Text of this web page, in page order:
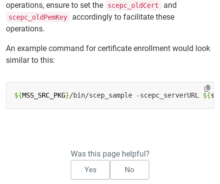
operations, ensure to set the
scepc_oldCert and
scepc_oldPemKey
accordingly to facilitate these
operations.
An example command for certificate enrollment would look
similar to this:
${MSS_SRC_PKG}/bin/scep_sample -scepc_serverURL ${
Was this page helpful?
Yes No